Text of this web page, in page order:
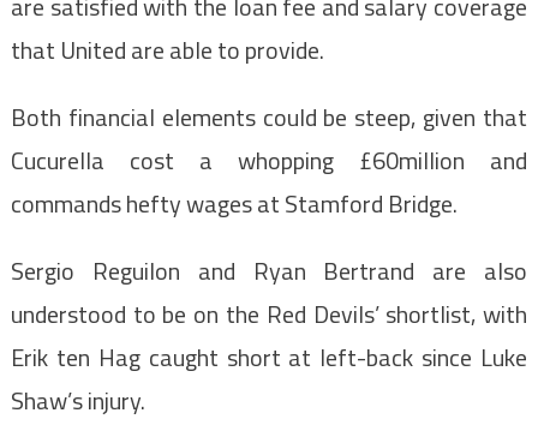
that United are able to provide.
Both financial elements could be steep, given that
Cucurella cost a whopping £60million and
commands hefty wages at Stamford Bridge.
Sergio Reguilon and Ryan Bertrand are also
understood to be on the Red Devils’ shortlist, with
Erik ten Hag caught short at left-back since Luke
Shaw’s injury.